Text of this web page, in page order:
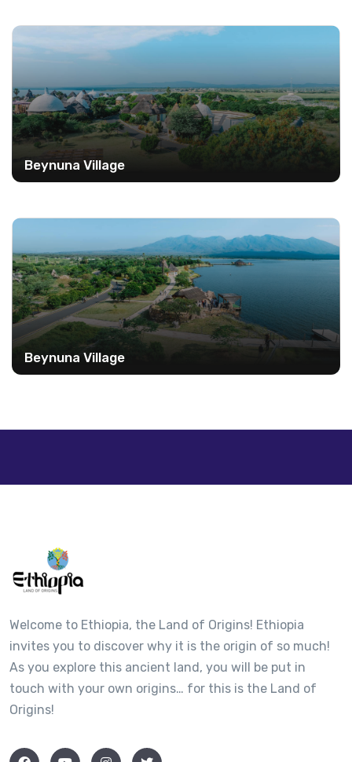
Beynuna Village
Beynuna Village
+
Welcome to Ethiopia, the Land of Origins! Ethiopia
invites you to discover why it is the origin of so much!
As you explore this ancient land, you will be put in
touch with your own origins… for this is the Land of
Origins!